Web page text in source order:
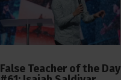
False Teacher of the Day